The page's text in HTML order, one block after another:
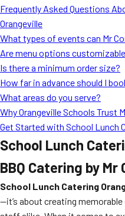
Frequently Asked Questions
Orangeville
What types of events can Mr
Are menu options
Is there a minimum order size?
How far in advance should I
What areas do you serve?
Why Orangeville Schools Trust
Get Started with School Lunch
School Lunch
BBQ Catering by Mr
School Lunch Catering
—it’s about creating